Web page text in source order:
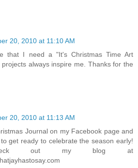
20, 2010 at 11:10 AM
that I need a "It's Christmas Time Art
always inspire me. Thanks for the
20, 2010 at 11:13 AM
Journal on my Facebook page and
get ready to celebrate the season early!
out my blog at